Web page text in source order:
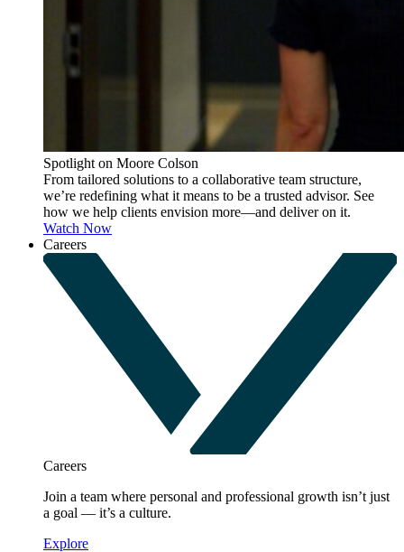
Spotlight on Moore Colson
From tailored solutions to a collaborative team structure,
we’re redefining what it means to be a trusted advisor. See
how we help clients envision more—and deliver on it.
Watch Now
Careers
Careers
Join a team where personal and professional growth isn’t just
a goal — it’s a culture.
Explore